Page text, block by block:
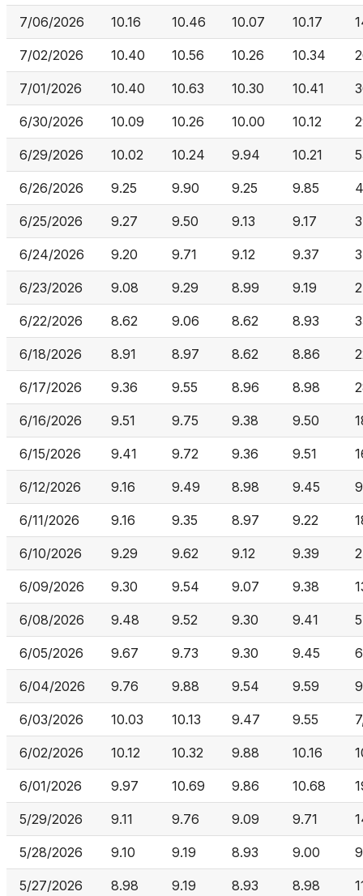
7/06/2026 10.16 10.46 10.07 10.17
7/02/2026 10.40 10.56 10.26 10.34
7/01/2026 10.40 10.63 10.30 10.41
6/30/2026 10.09 10.26 10.00 10.12
6/29/2026 10.02 10.24 9.94 10.21
6/26/2026 9.25 9.90 9.25 9.85
6/25/2026 9.27 9.50 9.13 9.17
6/24/2026 9.20 9.71 9.12 9.37
6/23/2026 9.08 9.29 8.99 9.19
6/22/2026 8.62 9.06 8.62 8.93
6/18/2026 8.91 8.97 8.62 8.86
6/17/2026 9.36 9.55 8.96 8.98
6/16/2026 9.51 9.75 9.38 9.50
6/15/2026 9.41 9.72 9.36 9.51
6/12/2026 9.16 9.49 8.98 9.45
6/11/2026 9.16 9.35 8.97 9.22
6/10/2026 9.29 9.62 9.12 9.39
6/09/2026 9.30 9.54 9.07 9.38
6/08/2026 9.48 9.52 9.30 9.41
6/05/2026 9.67 9.73 9.30 9.45
6/04/2026 9.76 9.88 9.54 9.59
6/03/2026 10.03 10.13 9.47 9.55
6/02/2026 10.12 10.32 9.88 10.16
6/01/2026 9.97 10.69 9.86 10.68
5/29/2026 9.11 9.76 9.09 9.71
5/28/2026 9.10 9.19 8.93 9.00
5/27/2026 8.98 9.19 8.93 8.98